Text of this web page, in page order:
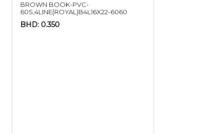
BROWN BOOK-PVC-
60S,4LINE(ROYAL)B4L16X22-6060
BHD: 0.350